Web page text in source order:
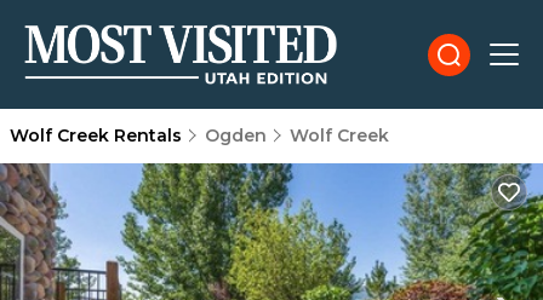
Wolf Creek Rentals Ogden Wolf Creek